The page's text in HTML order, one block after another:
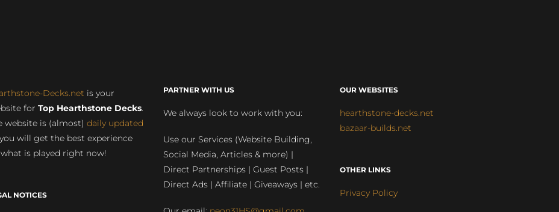
Decks.net is your
for Top Hearthstone Decks.
website is (almost) daily updated
will get the best experience
is played right now!
NOTICES
PARTNER WITH US
We always look to work with you:
Use our Services (Website Building,
Social Media, Articles & more) |
Direct Partnerships | Guest Posts |
Direct Ads | Affiliate | Giveaways | etc.
OUR WEBSITES
hearthstone-decks.net
bazaar-builds.net
OTHER LINKS
Privacy Policy